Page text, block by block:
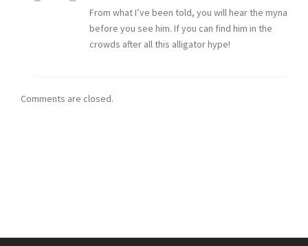
From what I’ve been told, you will hear the myna
before you see him. If you can find him in the
crowds after all this alligator hype!
Comments are closed.